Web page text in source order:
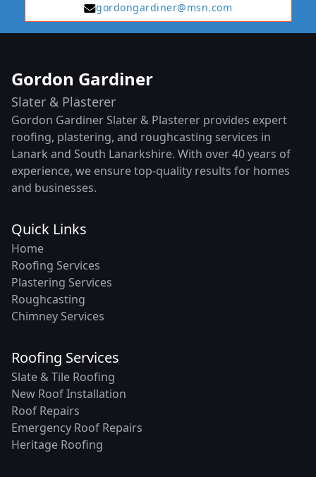
gordongardiner@msn.com
Gordon Gardiner
Slater & Plasterer
Gordon Gardiner Slater & Plasterer provides expert
roofing, plastering, and roughcasting services in
Lanark and South Lanarkshire. With over 40 years of
experience, we ensure top-quality results for homes
and businesses.
Quick Links
Home
Roofing Services
Plastering Services
Roughcasting
Chimney Services
Roofing Services
Slate & Tile Roofing
New Roof Installation
Roof Repairs
Emergency Roof Repairs
Heritage Roofing